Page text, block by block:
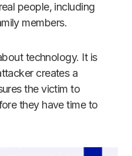
people, including
members.
technology. It is
creates a
the victim to
they have time to